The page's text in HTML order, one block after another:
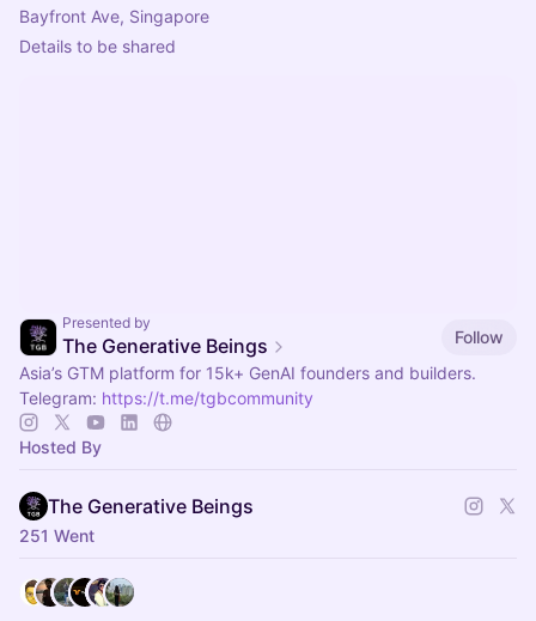
Bayfront Ave, Singapore
Details to be shared
Presented by
The Generative Beings
Follow
Asia’s GTM platform for 15k+ GenAI founders and builders.
Telegram: https://t.me/tgbcommunity
Hosted By
The Generative Beings
251 Went